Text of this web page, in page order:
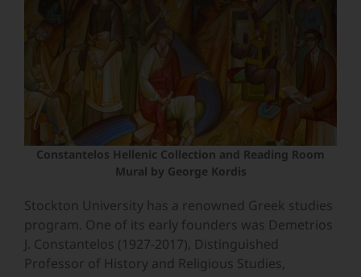
Constantelos Hellenic Collection and Reading Room
Mural by George Kordis
Stockton University has a renowned Greek studies
program. One of its early founders was Demetrios
J. Constantelos (1927-2017), Distinguished
Professor of History and Religious Studies,